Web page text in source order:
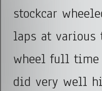
stockcar
laps at various
wheel full time
did very well